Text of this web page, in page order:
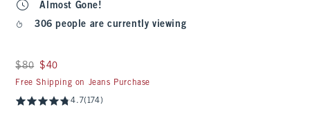
Almost Gone!
306 people are currently viewing
Was $80, now $40
$80 $40
Free Shipping on Jeans Purchase
4.7(174)